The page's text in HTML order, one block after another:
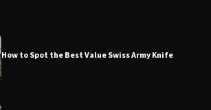
How to Spot the Best Value Swiss Army Knife